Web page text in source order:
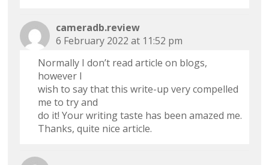
cameradb.review
6 February 2022 at 11:52 pm
Normally I don’t read article on blogs,
however I
wish to say that this write-up very compelled
me to try and
do it! Your writing taste has been amazed me.
Thanks, quite nice article.